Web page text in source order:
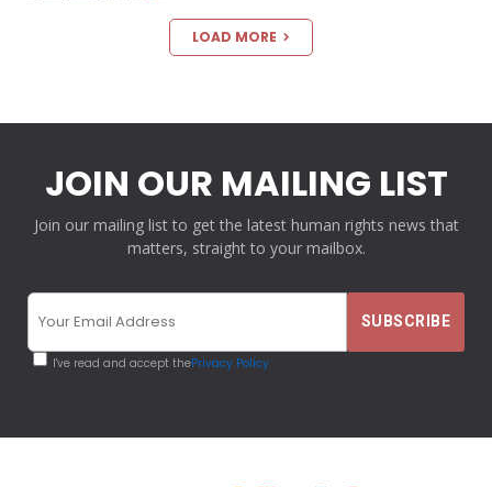
LOAD MORE
JOIN OUR MAILING LIST
Join our mailing list to get the latest human rights news that
matters, straight to your mailbox.
I've read and accept thePrivacy Policy